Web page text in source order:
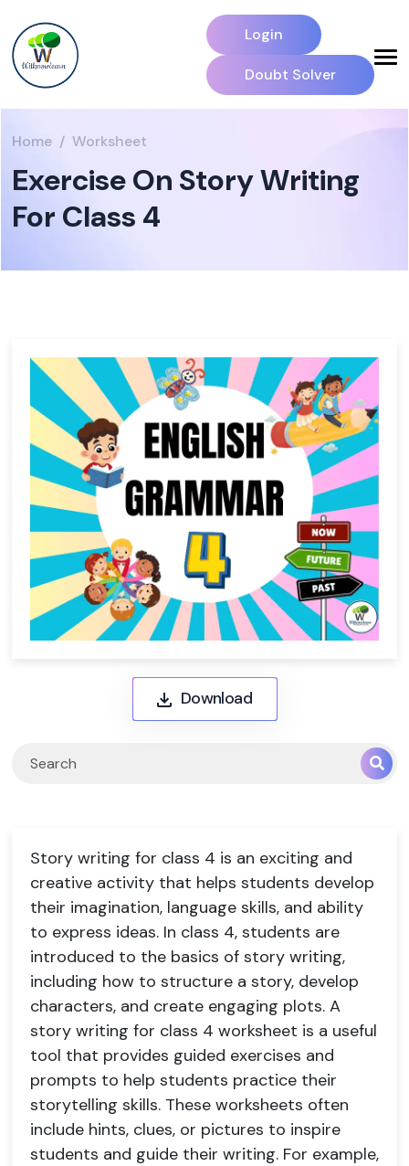
Login
Doubt Solver
Home Worksheet
Exercise On Story Writing
For Class 4
Download
Story writing for class 4 is an exciting and
creative activity that helps students develop
their imagination, language skills, and ability
to express ideas. In class 4, students are
introduced to the basics of story writing,
including how to structure a story, develop
characters, and create engaging plots. A
story writing for class 4 worksheet is a useful
tool that provides guided exercises and
prompts to help students practice their
storytelling skills. These worksheets often
include hints, clues, or pictures to inspire
students and guide their writing. For example,